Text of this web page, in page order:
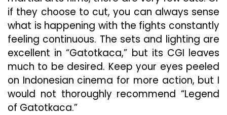
if they choose to cut, you can always sense
what is happening with the fights constantly
feeling continuous. The sets and lighting are
excellent in “Gatotkaca,” but its CGI leaves
much to be desired. Keep your eyes peeled
on Indonesian cinema for more action, but I
would not thoroughly recommend “Legend
of Gatotkaca.”